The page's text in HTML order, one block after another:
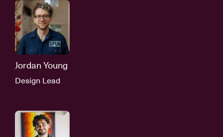
Jordan Young
Design Lead